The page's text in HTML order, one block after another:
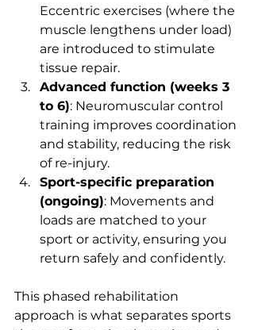
Eccentric exercises (where the
muscle lengthens under load)
are introduced to stimulate
tissue repair.
Advanced function (weeks 3
to 6): Neuromuscular control
training improves coordination
and stability, reducing the risk
of re-injury.
Sport-specific preparation
(ongoing): Movements and
loads are matched to your
sport or activity, ensuring you
return safely and confidently.
This phased rehabilitation
approach is what separates sports